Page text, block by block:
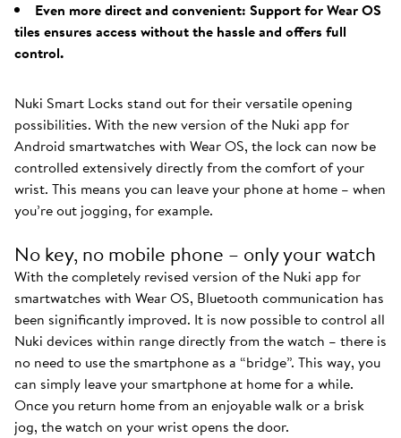
Even more direct and convenient: Support for Wear OS
tiles ensures access without the hassle and offers full
control.
Nuki Smart Locks stand out for their versatile opening
possibilities. With the new version of the Nuki app for
Android smartwatches with Wear OS, the lock can now be
controlled extensively directly from the comfort of your
wrist. This means you can leave your phone at home – when
you’re out jogging, for example.
No key, no mobile phone – only your watch
With the completely revised version of the Nuki app for
smartwatches with Wear OS, Bluetooth communication has
been significantly improved. It is now possible to control all
Nuki devices within range directly from the watch – there is
no need to use the smartphone as a “bridge”. This way, you
can simply leave your smartphone at home for a while.
Once you return home from an enjoyable walk or a brisk
jog, the watch on your wrist opens the door.